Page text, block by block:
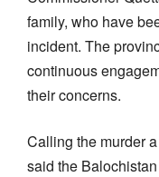
family, who have
incident. The
continuous
their concerns.
Calling the murder
said the